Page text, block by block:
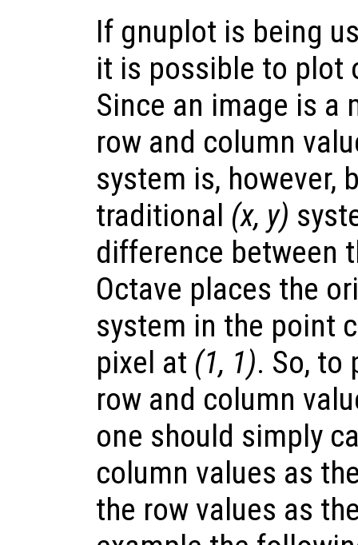
If gnuplot is being
it is possible to plot
Since an image is a
row and column
system is, however,
traditional (x, y)
difference between
Octave places the
system in the point
pixel at (1, 1). So, to
row and column
one should simply
column values as
the row values as